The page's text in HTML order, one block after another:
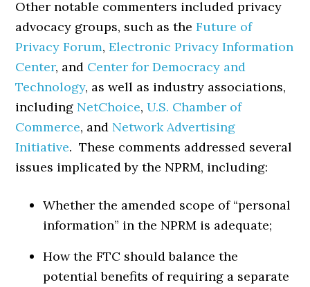
Other notable commenters included privacy
advocacy groups, such as theFuture of
Privacy Forum,Electronic Privacy Information
Center, and Center for Democracy and
Technology, as well as industry associations,
including NetChoice,U.S. Chamber of
Commerce, and Network Advertising
Initiative. These comments addressed several
issues implicated by the NPRM, including:
Whether the amended scope of “personal
information” in the NPRM is adequate;
How the FTC should balance the
potential benefits of requiring a separate